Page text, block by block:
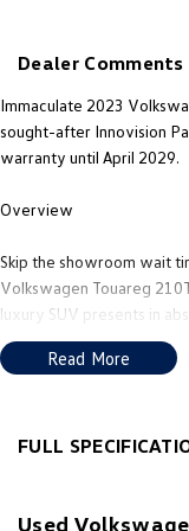
Crafter
Dealer Comments
Immaculate 2023
sought-after Innovision
warranty until April 2029.
Overview
Skip the showroom wait
Volkswagen Touareg
luxury SUV presents in
kilometres on the clock. It
garaged, and comes
Key Details -
Turbo Diesel (210kW /
Read More
FULL
Used